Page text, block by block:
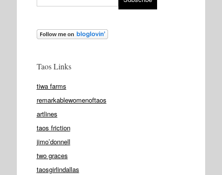
Taos Links
tiwa farms
remarkablewomenoftaos
artlines
taos friction
jimo’donnell
two graces
taosgirlindallas